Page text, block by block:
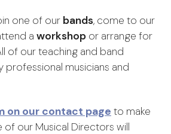
one of our bands, come to our
a workshop or arrange for
of our teaching and band
professional musicians and
on our contact page to make
of our Musical Directors will